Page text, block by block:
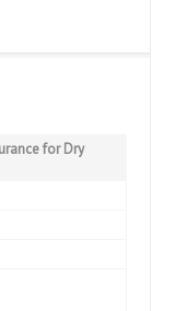
for Dry